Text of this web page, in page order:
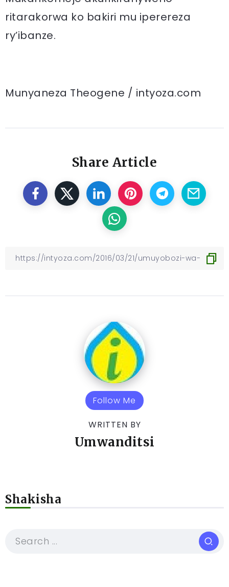
ritarakorwa ko bakiri mu iperereza
ry’ibanze.
Munyaneza Theogene / intyoza.com
Share Article
Follow Me
WRITTEN BY
Umwanditsi
Shakisha